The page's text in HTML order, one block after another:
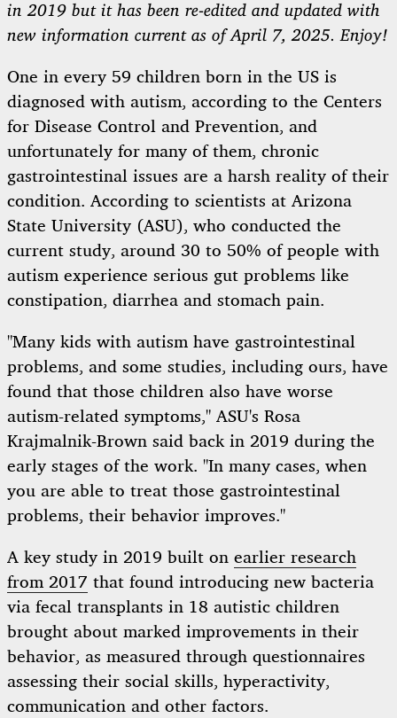
in 2019 but it has been re-edited and updated with
new information current as of April 7, 2025. Enjoy!
One in every 59 children born in the US is
diagnosed with autism, according to the Centers
for Disease Control and Prevention, and
unfortunately for many of them, chronic
gastrointestinal issues are a harsh reality of their
condition. According to scientists at Arizona
State University (ASU), who conducted the
current study, around 30 to 50% of people with
autism experience serious gut problems like
constipation, diarrhea and stomach pain.
"Many kids with autism have gastrointestinal
problems, and some studies, including ours, have
found that those children also have worse
autism-related symptoms," ASU's Rosa
Krajmalnik-Brown said back in 2019 during the
early stages of the work. "In many cases, when
you are able to treat those gastrointestinal
problems, their behavior improves."
A key study in 2019 built on earlier research
from 2017 that found introducing new bacteria
via fecal transplants in 18 autistic children
brought about marked improvements in their
behavior, as measured through questionnaires
assessing their social skills, hyperactivity,
communication and other factors.